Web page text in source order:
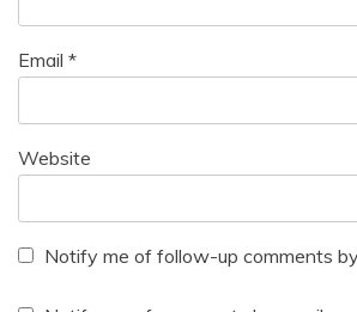
Email *
Website
Notify me of follow-up comments by